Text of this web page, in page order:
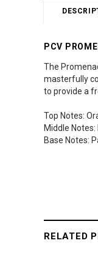
PCV
The
masterfully
to provide a
Top Notes:
Middle
Base Notes:
RELATED